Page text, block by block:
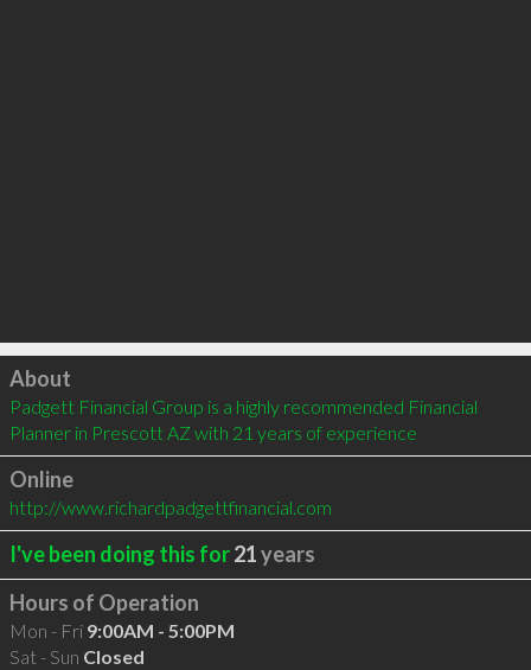
Click to load
About
Padgett Financial Group is a highly recommended Financial
Planner in Prescott AZ with 21 years of experience
Online
http://www.richardpadgettfinancial.com
I've been doing this for21years
Hours of Operation
Mon - Fri 9:00AM - 5:00PM
Sat - Sun Closed